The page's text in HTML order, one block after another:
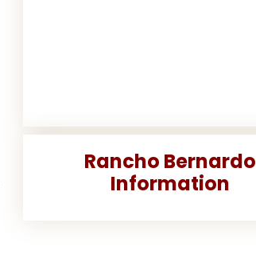
Rancho Bernardo
Information